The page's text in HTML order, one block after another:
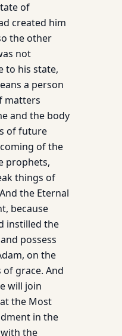
of
created him
the other
not
to his state,
a person
matters
and the body
of future
of the
prophets,
things of
the Eternal
because
instilled the
possess
on the
grace. And
will join
the Most
in the
the